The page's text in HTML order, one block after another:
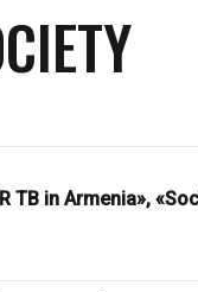
TB in Armenia»,